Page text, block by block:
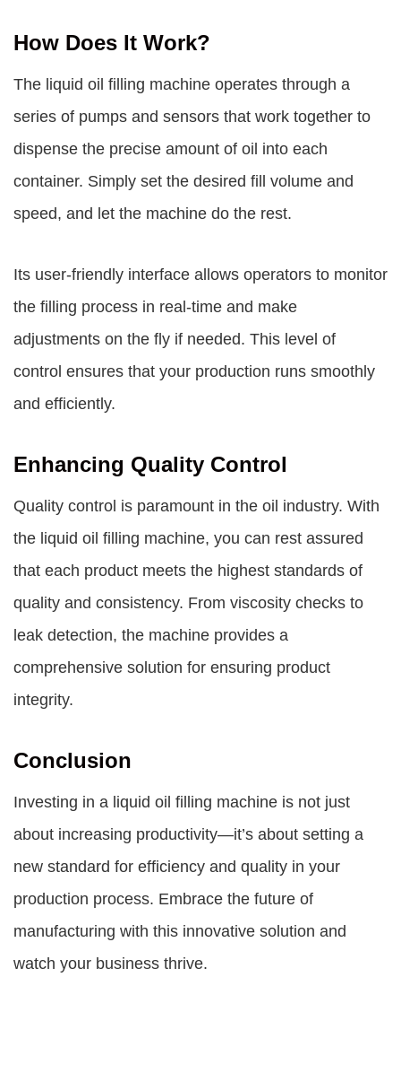
How Does It Work?
The liquid oil filling machine operates through a
series of pumps and sensors that work together to
dispense the precise amount of oil into each
container. Simply set the desired fill volume and
speed, and let the machine do the rest.
Its user-friendly interface allows operators to monitor
the filling process in real-time and make
adjustments on the fly if needed. This level of
control ensures that your production runs smoothly
and efficiently.
Enhancing Quality Control
Quality control is paramount in the oil industry. With
the liquid oil filling machine, you can rest assured
that each product meets the highest standards of
quality and consistency. From viscosity checks to
leak detection, the machine provides a
comprehensive solution for ensuring product
integrity.
Conclusion
Investing in a liquid oil filling machine is not just
about increasing productivity—it’s about setting a
new standard for efficiency and quality in your
production process. Embrace the future of
manufacturing with this innovative solution and
watch your business thrive.